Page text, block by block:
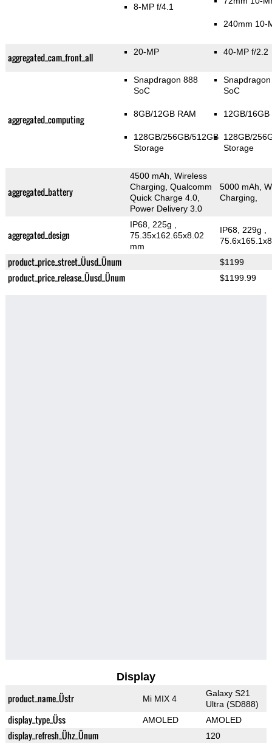
8-MP f/4.1
240mm 10-
aggregated_cam_front_all 20-MP 40-MP f/2.2
aggregated_computing
Snapdragon 888
SoC
8GB/12GB RAM
128GB/256GB/512GB
Storage
SoC
12GB/16GB
128GB/
Storage
aggregated_battery
4500 mAh, Wireless
Charging, Qualcomm
Quick Charge 4.0,
Power Delivery 3.0
5000 mAh,
Charging,
aggregated_design
IP68, 225g
75.35x162.65x8.02
mm
IP68, 229g
product_price_street_Üusd_Ünum $1199
product_price_release_Üusd_Ünum $1199.99
Display
product_name_Üstr Mi MIX 4
Galaxy S21
Ultra (SD888)
display_type_Üss AMOLED AMOLED
display_refresh_Ühz_Ünum 120